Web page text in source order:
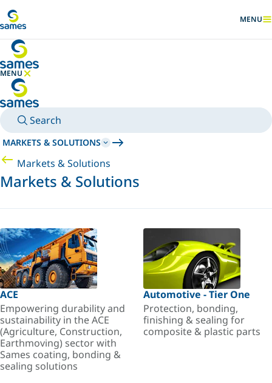
SHOW
MENU
MENU
HIDE MENU
Search
MARKETS & SOLUTIONS
Markets & Solutions
Markets & Solutions
ACE
Empowering durability and
sustainability in the ACE
(Agriculture, Construction,
Earthmoving) sector with
Sames coating, bonding &
sealing solutions
Automotive - Tier One
Protection, bonding,
finishing & sealing for
composite & plastic parts